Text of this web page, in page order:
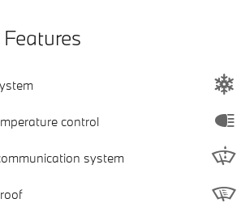
control
system